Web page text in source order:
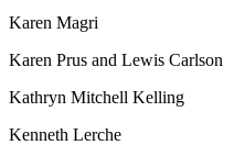
Karen Magri
Karen Prus and Lewis Carlson
Kathryn Mitchell Kelling
Kenneth Lerche